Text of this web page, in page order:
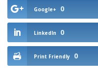
Google+ 0
LinkedIn 0
Print Friendly 0